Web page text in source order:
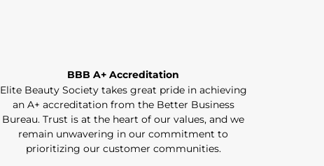
BBB A+ Accreditation
Elite Beauty Society takes great pride in achieving
an A+ accreditation from the Better Business
Bureau. Trust is at the heart of our values, and we
remain unwavering in our commitment to
prioritizing our customer communities.